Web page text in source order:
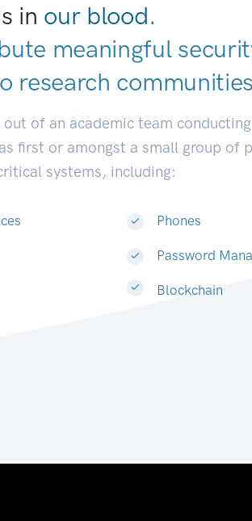
in our blood.
meaningful
research
out of an academic team
first or amongst a small group of
systems, including:
Phones
Password
Blockchain